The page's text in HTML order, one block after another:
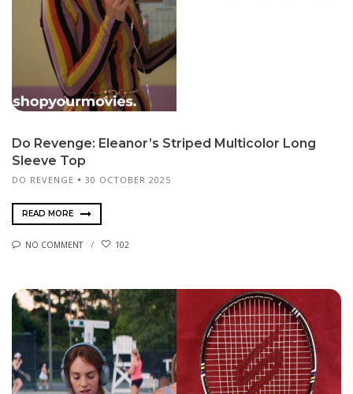
Do Revenge: Eleanor’s Striped Multicolor Long
Sleeve Top
DO REVENGE 30 OCTOBER 2025
READ MORE
NO COMMENT 102